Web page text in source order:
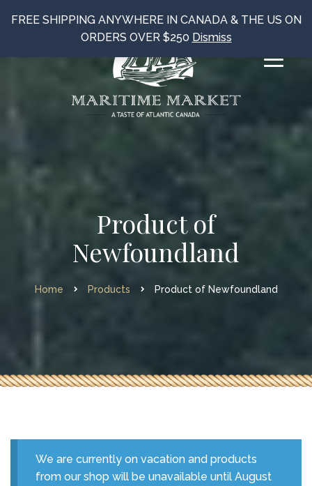
Product of
Newfoundland
Home Products Product of Newfoundland
We are currently on vacation and products
from our shop will be unavailable until August
FREE SHIPPING ANYWHERE IN CANADA & THE US ON
ORDERS OVER $250 Dismiss